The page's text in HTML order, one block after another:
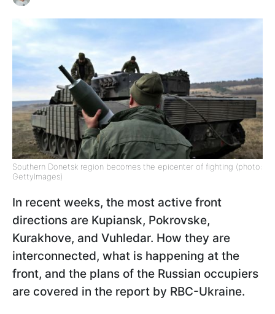
Southern Donetsk region becomes the epicenter of fighting (photo:
GettyImages)
In recent weeks, the most active front
directions are Kupiansk, Pokrovske,
Kurakhove, and Vuhledar. How they are
interconnected, what is happening at the
front, and the plans of the Russian occupiers
are covered in the report by RBC-Ukraine.